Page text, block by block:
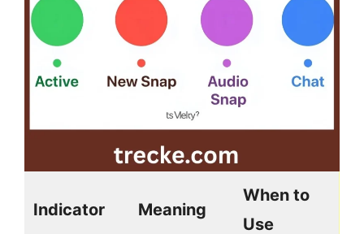
Indicator Meaning
When to
Use